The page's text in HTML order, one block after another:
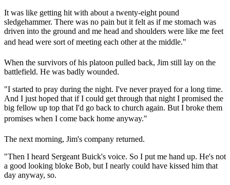
It was like getting hit with about a twenty-eight pound
sledgehammer. There was no pain but it felt as if me stomach was
driven into the ground and me head and shoulders were like me feet
and head were sort of meeting each other at the middle."
When the survivors of his platoon pulled back, Jim still lay on the
battlefield. He was badly wounded.
"I started to pray during the night. I've never prayed for a long time.
And I just hoped that if I could get through that night I promised the
big fellow up top that I'd go back to church again. But I broke them
promises when I come back home anyway."
The next morning, Jim's company returned.
"Then I heard Sergeant Buick's voice. So I put me hand up. He's not
a good looking bloke Bob, but I nearly could have kissed him that
day anyway, so.